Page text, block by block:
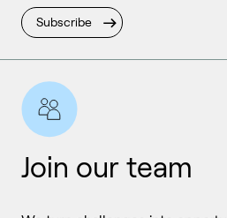
Subscribe
Join our team